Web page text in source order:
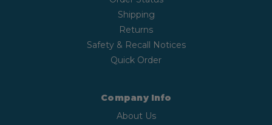
Shipping
Returns
Safety & Recall Notices
Quick Order
Company Info
About Us